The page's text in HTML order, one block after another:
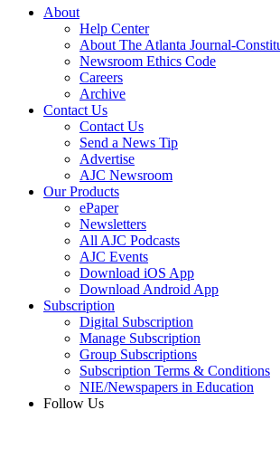
About
Help Center
About The Atlanta Journal-
Newsroom Ethics Code
Careers
Archive
Contact Us
Contact Us
Send a News Tip
Advertise
AJC Newsroom
Our Products
ePaper
Newsletters
All AJC Podcasts
AJC Events
Download iOS App
Download Android App
Subscription
Digital Subscription
Manage Subscription
Group Subscriptions
Subscription Terms & Conditions
NIE/Newspapers in Education
Follow Us